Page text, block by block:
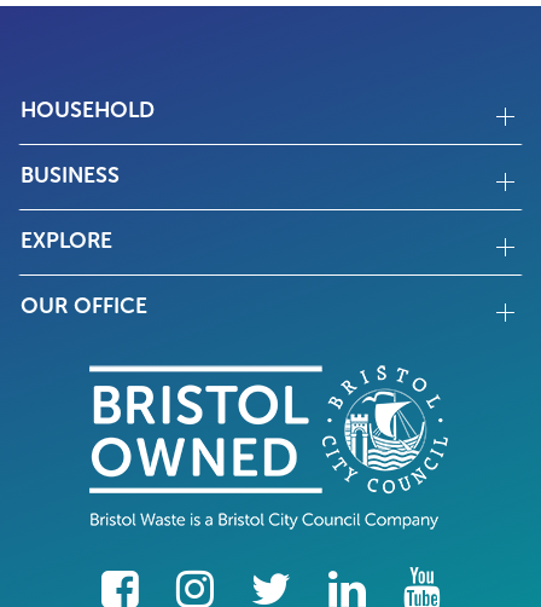
HOUSEHOLD
BUSINESS
EXPLORE
OUR OFFICE
facebookInstagramTwitter LinkedIn YouTube